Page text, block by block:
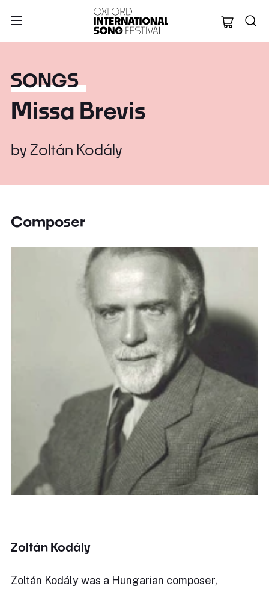
Oxford
SONGS
Missa Brevis
by Zoltán Kodály
Composer
Zoltán Kodály
Zoltán Kodály was a Hungarian composer,